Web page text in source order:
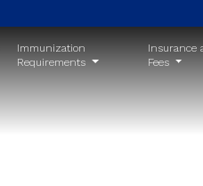
Immunization
Requirements
Insurance
Fees